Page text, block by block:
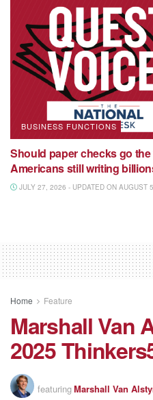
BUSINESS FUNCTIONS
Should paper checks go
Americans still writing
JULY 27, 2026 - UPDATED ON AUGUST
Home Feature
Marshall Van
2025
featuringMarshall Van